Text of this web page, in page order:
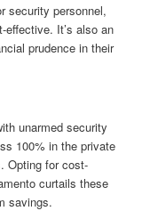
security personnel,
It’s also an
prudence in their
unarmed security
100% in the private
Opting for cost-
curtails these
savings.